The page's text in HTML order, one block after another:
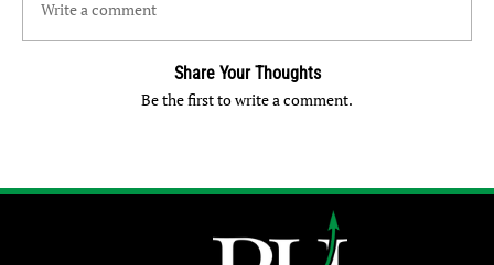
Write a comment
Share Your Thoughts
Be the first to write a comment.